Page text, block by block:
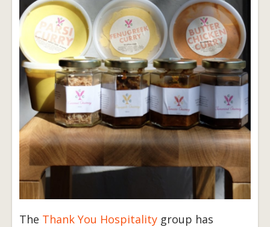
The Thank You Hospitality group has